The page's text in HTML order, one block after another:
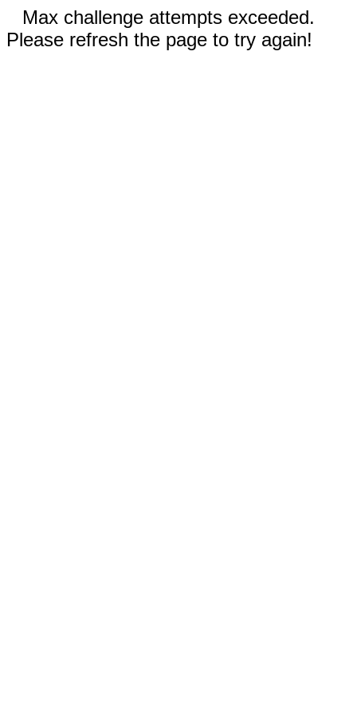
Max challenge attempts exceeded.
Please refresh the page to try again!